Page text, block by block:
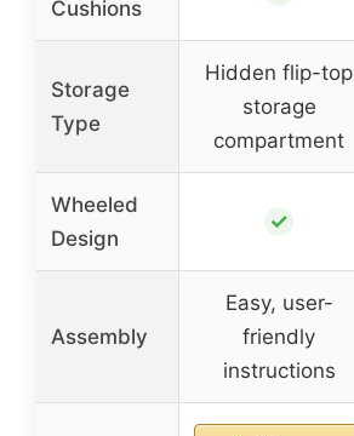
Cushions
Storage
Type
Hidden flip-top
storage
compartment
Wheeled
Design
✓
Assembly
Easy, user-
friendly
instructions